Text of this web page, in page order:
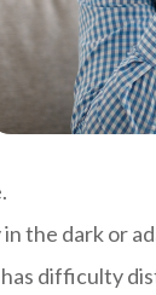
the dark or
difficulty